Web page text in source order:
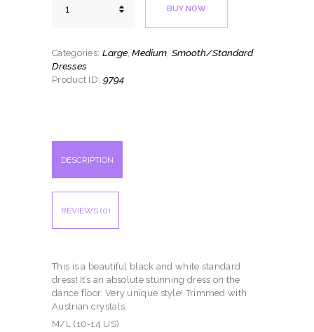
Elegance
BUY NOW
Categories: Large,Medium Smooth/Standard
Dresses
Product ID: 9794
DESCRIPTION
REVIEWS (0)
This is a beautiful black and white standard
dress! It’s an absolute stunning dress on the
dance floor. Very unique style! Trimmed with
Austrian crystals.
M/L (10-14 US)